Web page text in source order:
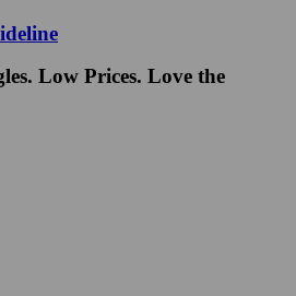
Low Prices. Love the